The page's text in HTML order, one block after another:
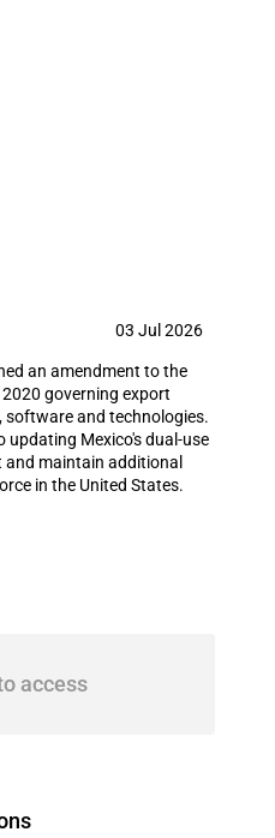
03 Jul 2026
an amendment to the
governing export
software and technologies.
updating Mexico's dual-use
maintain additional
in the United States.
access